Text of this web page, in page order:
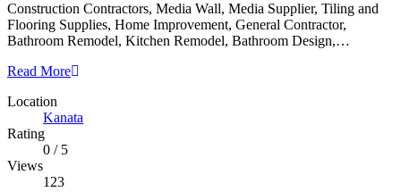
Construction Contractors, Media Wall, Media Supplier, Tiling and
Flooring Supplies, Home Improvement, General Contractor,
Bathroom Remodel, Kitchen Remodel, Bathroom Design,…
Read More
Location
Kanata
Rating
0 /5
Views
123